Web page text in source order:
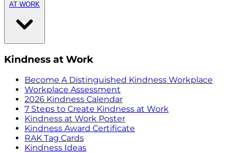
AT WORK
Kindness at Work
Become A Distinguished Kindness Workplace
Workplace Assessment
2026 Kindness Calendar
7 Steps to Create Kindness at Work
Kindness at Work Poster
Kindness Award Certificate
RAK Tag Cards
Kindness Ideas